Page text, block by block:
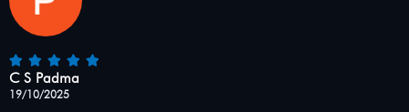
C S Padma
19/10/2025